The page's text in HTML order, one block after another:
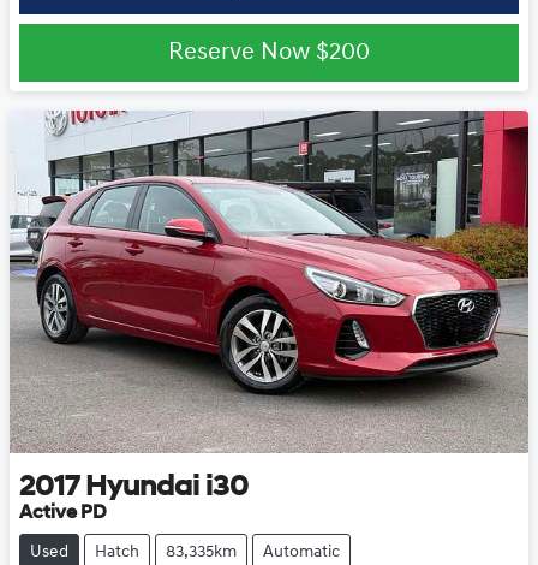
Reserve Now $200
2017 Hyundai i30
Active PD
Used Hatch 83,335km Automatic